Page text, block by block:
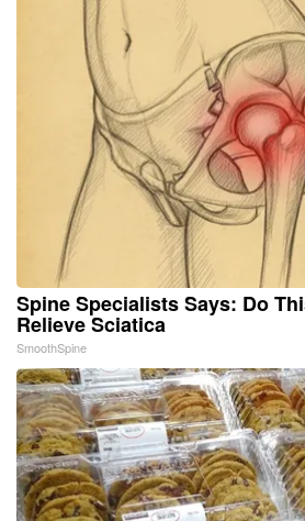
Spine Specialists Says: Do
Relieve Sciatica
SmoothSpine